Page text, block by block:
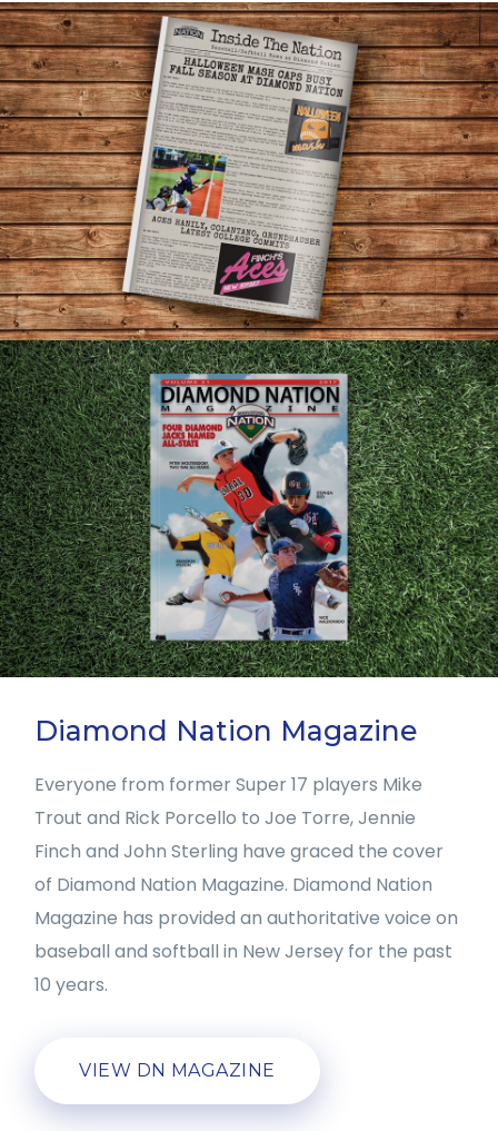
Diamond Nation Magazine
Everyone from former Super 17 players Mike
Trout and Rick Porcello to Joe Torre, Jennie
Finch and John Sterling have graced the cover
of Diamond Nation Magazine. Diamond Nation
Magazine has provided an authoritative voice on
baseball and softball in New Jersey for the past
10 years.
VIEW DN MAGAZINE